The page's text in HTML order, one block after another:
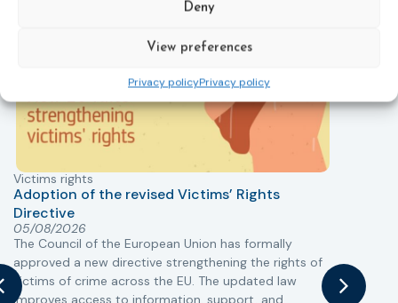
Deny
View preferences
Privacy policyPrivacy policy
Victims rights
Adoption of the revised Victims’ Rights
Directive
05/08/2026
The Council of the European Union has formally
approved a new directive strengthening the rights of
victims of crime across the EU. The updated law
improves access to information, support, and